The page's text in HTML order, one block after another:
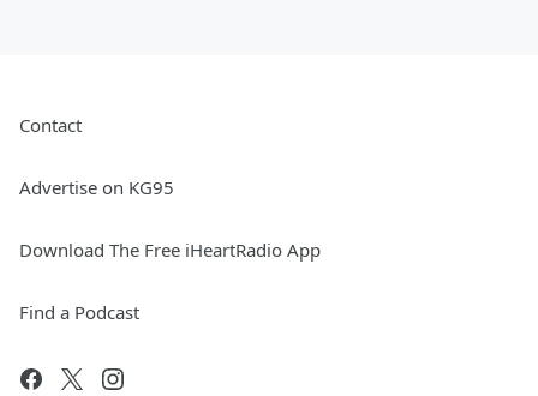
Contact
Advertise on KG95
Download The Free iHeartRadio App
Find a Podcast